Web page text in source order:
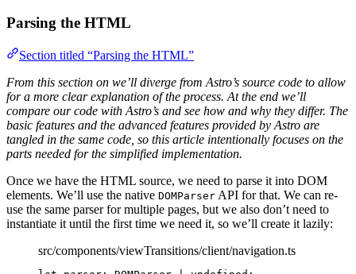
Parsing the HTML
Section titled “Parsing the HTML”
From this section on we’ll diverge from Astro’s source code to allow
for a more clear explanation of the process. At the end we’ll
compare our code with Astro’s and see how and why they differ. The
basic features and the advanced features provided by Astro are
tangled in the same code, so this article intentionally focuses on the
parts needed for the simplified implementation.
Once we have the HTML source, we need to parse it into DOM
elements. We’ll use the native DOMParser API for that. We can re-
use the same parser for multiple pages, but we also don’t need to
instantiate it until the first time we need it, so we’ll create it lazily:
src/components/viewTransitions/client/navigation.ts